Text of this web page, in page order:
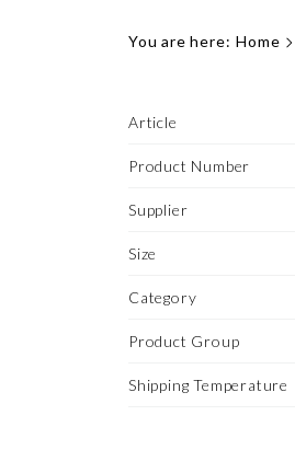
You are here: Home
Article
Product Number
Supplier
Size
Category
Product Group
Shipping Temperature